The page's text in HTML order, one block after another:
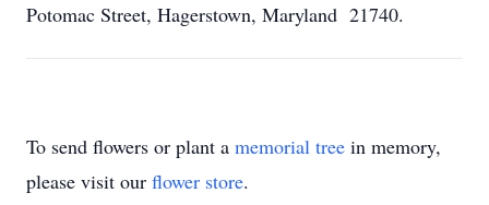
Potomac Street, Hagerstown, Maryland 21740.
To send flowers or plant a memorial tree in memory,
please visit our flower store.